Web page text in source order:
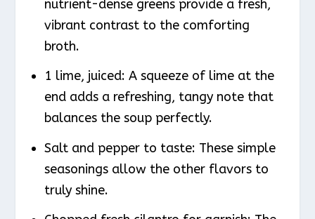
nutrient-dense greens provide a fresh,
vibrant contrast to the comforting
broth.
1 lime, juiced: A squeeze of lime at the
end adds a refreshing, tangy note that
balances the soup perfectly.
Salt and pepper to taste: These simple
seasonings allow the other flavors to
truly shine.